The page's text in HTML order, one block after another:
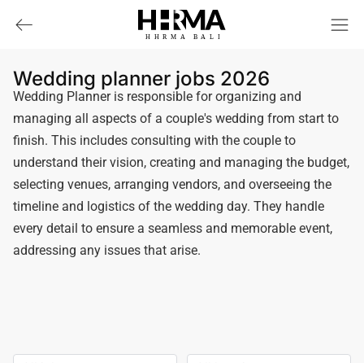
HHRMA B ALI
Wedding planner jobs 2026
Wedding Planner is responsible for organizing and
managing all aspects of a couple's wedding from start to
finish. This includes consulting with the couple to
understand their vision, creating and managing the budget,
selecting venues, arranging vendors, and overseeing the
timeline and logistics of the wedding day. They handle
every detail to ensure a seamless and memorable event,
addressing any issues that arise.